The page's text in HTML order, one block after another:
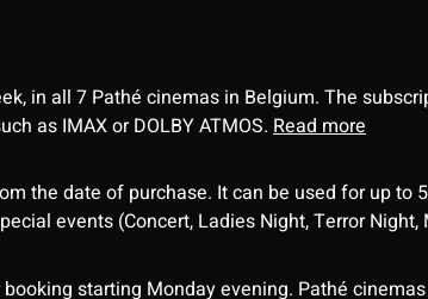
in all 7 Pathé cinemas in Belgium. The
as IMAX or DOLBY ATMOS. Read more
the date of purchase. It can be used for up to
events (Concert, Ladies Night, Terror Night,
starting Monday evening. Pathé